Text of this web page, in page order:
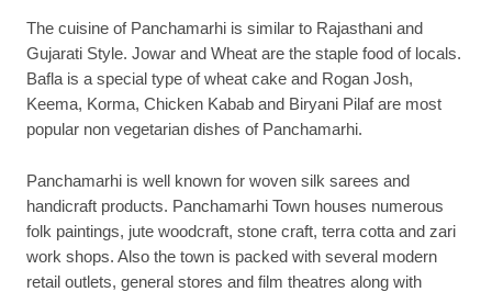
The cuisine of Panchamarhi is similar to Rajasthani and
Gujarati Style. Jowar and Wheat are the staple food of locals.
Bafla is a special type of wheat cake and Rogan Josh,
Keema, Korma, Chicken Kabab and Biryani Pilaf are most
popular non vegetarian dishes of Panchamarhi.
Panchamarhi is well known for woven silk sarees and
handicraft products. Panchamarhi Town houses numerous
folk paintings, jute woodcraft, stone craft, terra cotta and zari
work shops. Also the town is packed with several modern
retail outlets, general stores and film theatres along with